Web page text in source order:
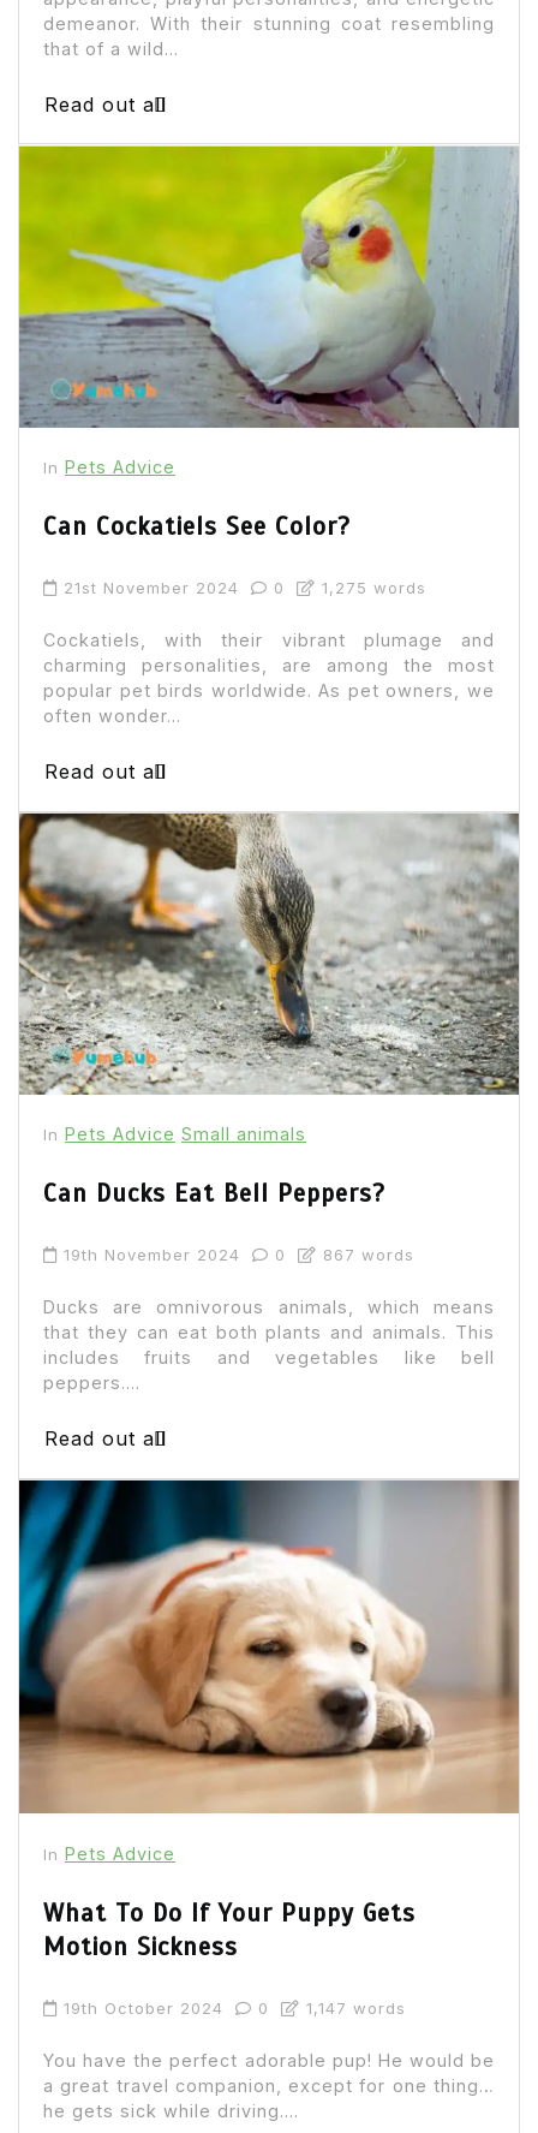
demeanor. With their stunning coat resembling
that of a wild...
Read out all
In Pets Advice
Can Cockatiels See Color?
21st November 2024 0 1,275 words
Cockatiels, with their vibrant plumage and
charming personalities, are among the most
popular pet birds worldwide. As pet owners, we
often wonder...
Read out all
In Pets Advice Small animals
Can Ducks Eat Bell Peppers?
19th November 2024 0 867 words
Ducks are omnivorous animals, which means
that they can eat both plants and animals. This
includes fruits and vegetables like bell
peppers....
Read out all
In Pets Advice
What To Do If Your Puppy Gets
Motion Sickness
19th October 2024 0 1,147 words
You have the perfect adorable pup! He would be
a great travel companion, except for one thing…
he gets sick while driving....